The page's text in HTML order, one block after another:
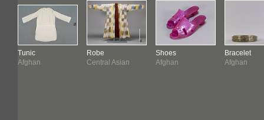
Tunic
Afghan
Robe
Central Asian
Shoes
Afghan
Bracelet
Afghan